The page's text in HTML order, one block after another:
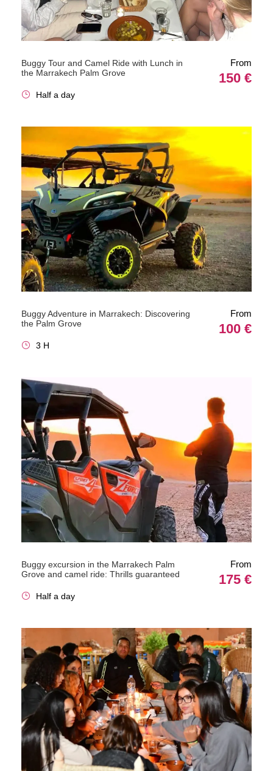
Buggy Tour and Camel Ride with Lunch in
the Marrakech Palm Grove
From
150 €
Half a day
Buggy Adventure in Marrakech: Discovering
the Palm Grove
From
100 €
3 H
Buggy excursion in the Marrakech Palm
Grove and camel ride: Thrills guaranteed
From
175 €
Half a day